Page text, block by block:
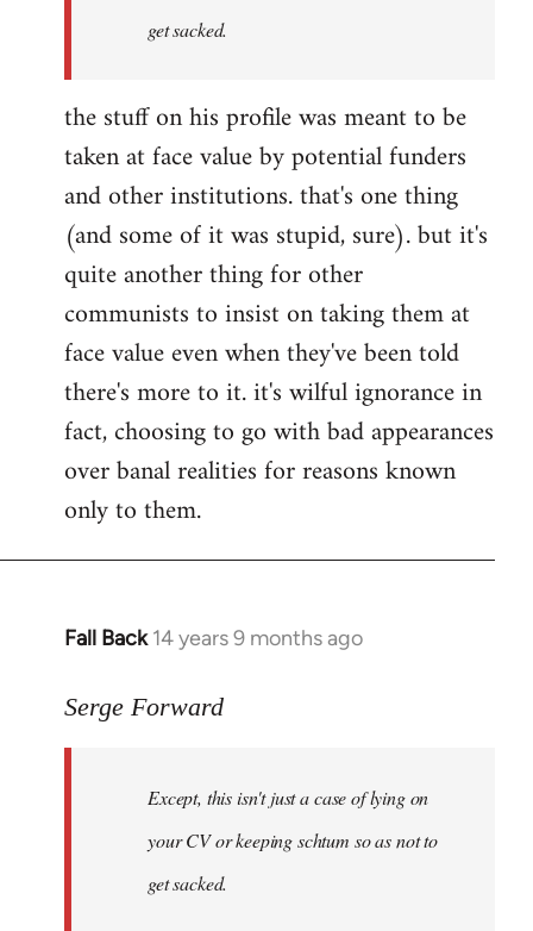
get sacked.
the stuff on his profile was meant to be
taken at face value by potential funders
and other institutions. that's one thing
(and some of it was stupid, sure). but it's
quite another thing for other
communists to insist on taking them at
face value even when they've been told
there's more to it. it's wilful ignorance in
fact, choosing to go with bad appearances
over banal realities for reasons known
only to them.
Fall Back 14 years 9 months ago
In
to
libcom.org
Serge Forward
Except, this isn't just a case of lying on
your CV or keeping schtum so as not to
get sacked.